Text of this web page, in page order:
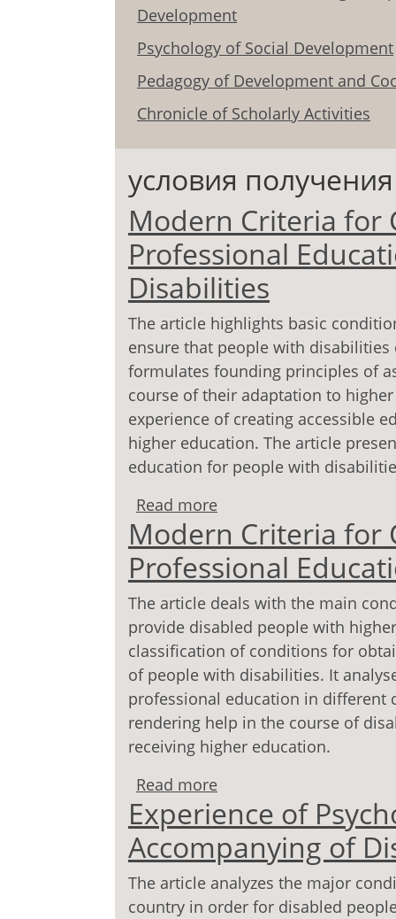
Development
Psychology of Social Development
Pedagogy of Development and
Chronicle of Scholarly Activities
условия
Modern Criteria for
Professional
Disabilities
The article highlights basic
ensure that people with
formulates founding principles of
course of their adaptation to
experience of creating acces­sible
higher education. The article
educa­tion for people with
Read more
People with Disabilities
Modern Criteria for
Professional
The article deals with the main
provide disabled people with
classification of conditions for
of people with disabilities. It
professional education in
rendering help in the course of
receiving higher education.
Read more
the Disabled
Experience of
Accompanying of
The article analyzes the major
country in order for disabled